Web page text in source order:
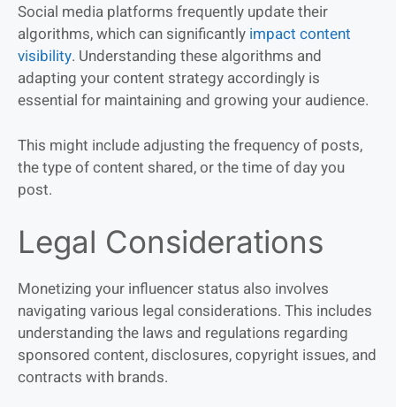
Social media platforms frequently update their
algorithms, which can significantly impact content
visibility. Understanding these algorithms and
adapting your content strategy accordingly is
essential for maintaining and growing your audience.
This might include adjusting the frequency of posts,
the type of content shared, or the time of day you
post.
Legal Considerations
Monetizing your influencer status also involves
navigating various legal considerations. This includes
understanding the laws and regulations regarding
sponsored content, disclosures, copyright issues, and
contracts with brands.